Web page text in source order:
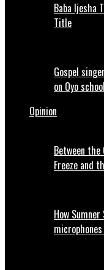
Baba Ijesha
Title
Gospel
on Oyo
Opinion
Between the
Freeze and
How